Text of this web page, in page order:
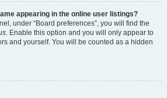
appearing in the online user listings?
under “Board preferences”, you will find the
. Enable this option and you will only appear to
and yourself. You will be counted as a hidden